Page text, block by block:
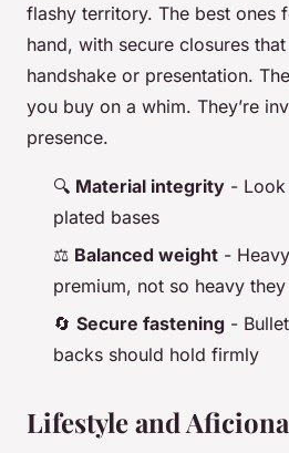
flashy territory. The best ones
hand, with secure closures
handshake or presentation.
you buy on a whim. They’re
presence.
🔍 Material integrity -
plated bases
⚖️ Balanced weight -
premium, not so heavy
🔄 Secure fastening -
backs should hold firmly
Lifestyle and